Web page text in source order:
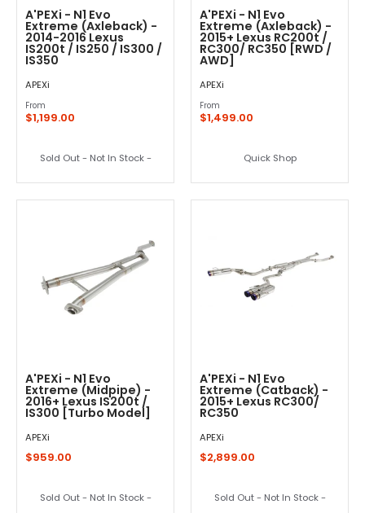
A'PEXi - N1 Evo
Extreme (Axleback) -
2014-2016 Lexus
IS200t / IS250 / IS300 /
IS350
APEXi
From
$1,199.00
Sold Out - Not In Stock -
A'PEXi - N1 Evo
Extreme (Axleback) -
2015+ Lexus RC200t /
RC300/ RC350 [RWD /
AWD]
APEXi
From
$1,499.00
Quick Shop
A'PEXi - N1 Evo
Extreme (Midpipe) -
2016+ Lexus IS200t /
IS300 [Turbo Model]
APEXi
$959.00
Sold Out - Not In Stock -
A'PEXi - N1 Evo
Extreme (Catback) -
2015+ Lexus RC300/
RC350
APEXi
$2,899.00
Sold Out - Not In Stock -